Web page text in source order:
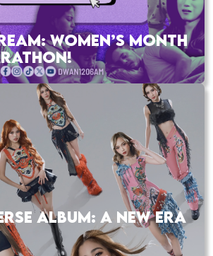
WOMEN’S MONTH
ALBUM: A NEW ERA